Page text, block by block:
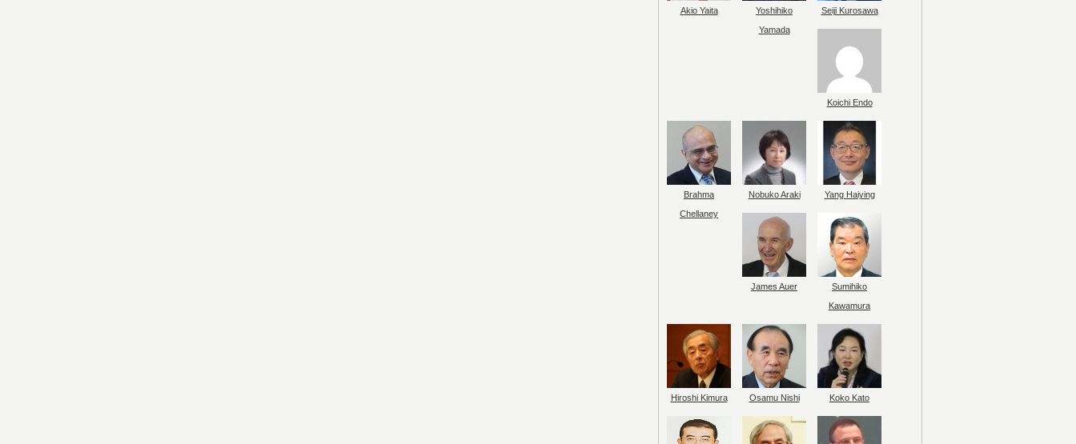
Akio Yaita
Yoshihiko
Yamada
Seiji Kurosawa
Koichi Endo
Brahma
Chellaney
Nobuko Araki Yang Haiying
James Auer
Sumihiko
Kawamura
Hiroshi Kimura Osamu Nishi Koko Kato